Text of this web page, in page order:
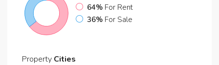
64% For Rent
36% For Sale
Property Cities